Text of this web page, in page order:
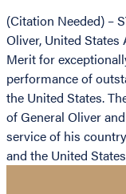
(Citation Needed) –
Oliver, United
Merit for
performance of
the United States.
of General Oliver
service of his
and the United